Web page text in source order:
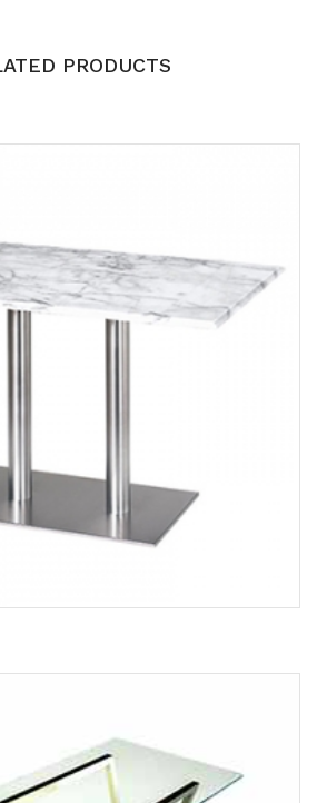
PRODUCTS